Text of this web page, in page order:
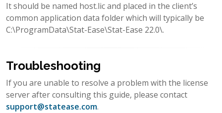
It should be named host.lic and placed in the client’s
common application data folder which will typically be
C:\ProgramData\Stat-Ease\Stat-Ease 22.0\.
Troubleshooting
If you are unable to resolve a problem with the license
server after consulting this guide, please contact
support@statease.com.